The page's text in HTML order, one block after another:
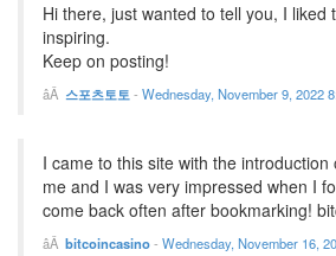
Hi there, just wanted to tell you, I liked
inspiring.
Keep on posting!
스포츠토토 - Wednesday, November 9, 2022
I came to this site with the
me and I was very impressed when I
come back often after bookmarking!
bitcoincasino- Wednesday, November 16,